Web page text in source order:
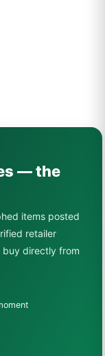
— the
items posted
retailer
directly from